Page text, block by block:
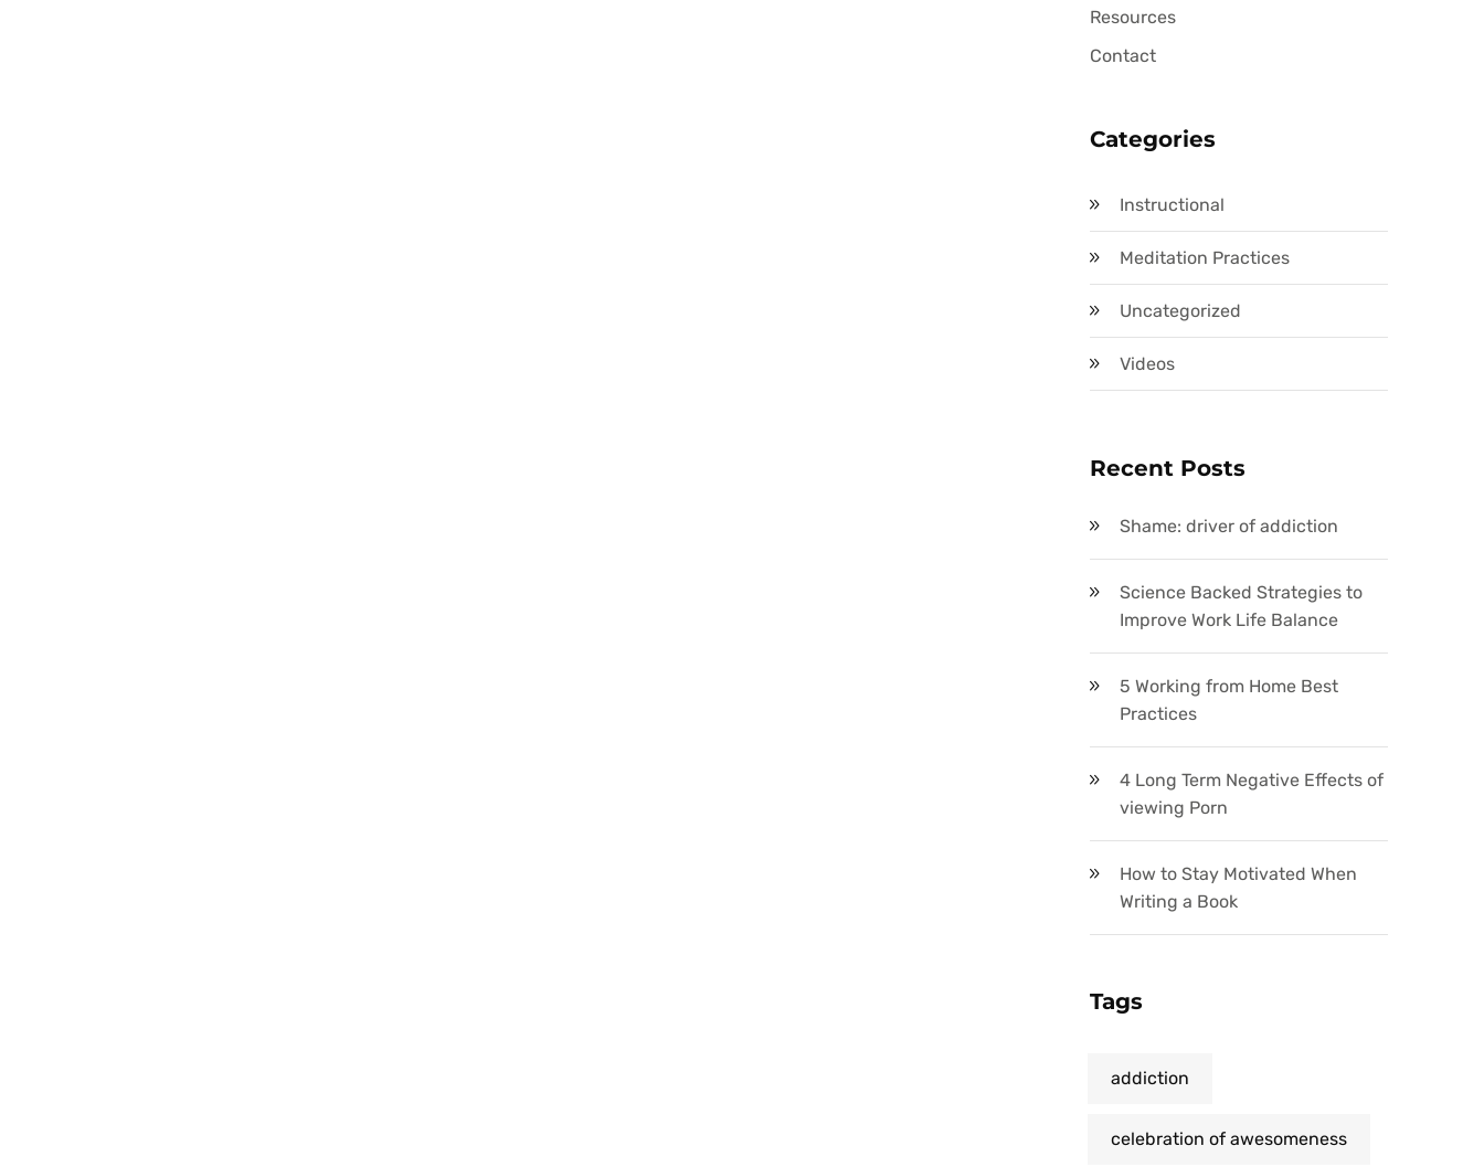
Resources
Contact
Categories
Instructional
Meditation Practices
Uncategorized
Videos
Recent Posts
Shame: driver of addiction
Science Backed Strategies to
Improve Work Life Balance
5 Working from Home Best
Practices
4 Long Term Negative Effects of
viewing Porn
How to Stay Motivated When
Writing a Book
Tags
addiction
celebration of awesomeness